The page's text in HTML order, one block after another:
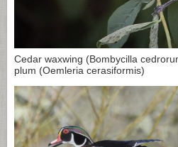
Cedar waxwing (Bombycilla
plum (Oemleria cerasiformis)